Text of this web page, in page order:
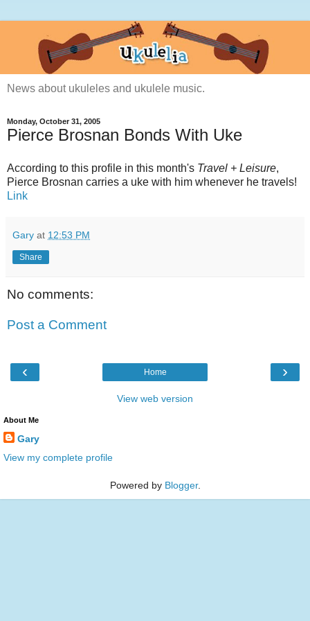
News about ukuleles and ukulele music.
Monday, October 31, 2005
Pierce Brosnan Bonds With Uke
According to this profile in this month's Travel + Leisure,
Pierce Brosnan carries a uke with him whenever he travels!
Link
Gary at 12:53 PM
Share
No comments:
Post a Comment
‹ ›
Home
View web version
About Me
Gary
View my complete profile
Powered by Blogger.